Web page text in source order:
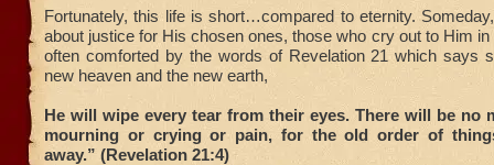
Fortunately, this life is short…compared to eternity.
about justice for His chosen ones, those who cry out to Him in
often comforted by the words of Revelation 21 which says
new heaven and the new earth,
He will wipe every tear from their eyes. There will be no
mourning or crying or pain, for the old order of
away.” (Revelation 21:4)